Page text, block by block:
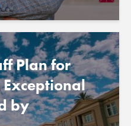
Plan for
by